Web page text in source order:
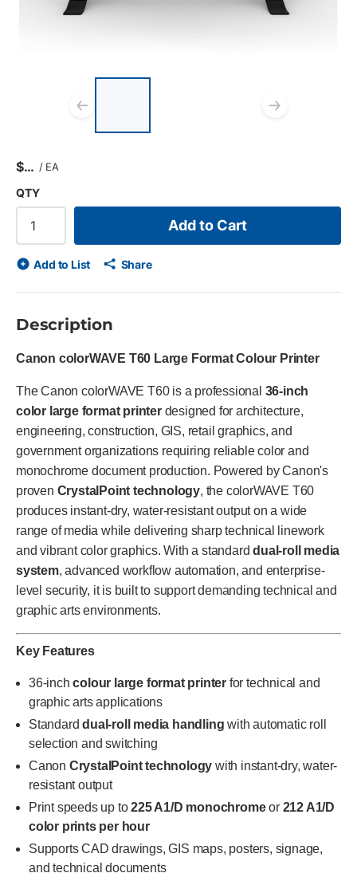
$ / EA
QTY
Add to Cart
Add to List Share
Description
Canon colorWAVE T60 Large Format Colour Printer
The Canon colorWAVE T60 is a professional 36-inch
color large format printerdesigned for architecture,
engineering, construction, GIS, retail graphics, and
government organizations requiring reliable color and
monochrome document production. Powered by Canon's
proven CrystalPoint technology, the colorWAVE T60
produces instant-dry, water-resistant output on a wide
range of media while delivering sharp technical linework
and vibrant color graphics. With a standarddual-roll media
system, advanced workflow automation, and enterprise-
level security, it is built to support demanding technical and
graphic arts environments.
Key Features
36-inchcolour large format printer for technical and
graphic arts applications
Standarddual-roll media handling with automatic roll
selection and switching
Canon CrystalPoint technology with instant-dry, water-
resistant output
Print speeds up to225 A1/D monochromeor 212 A1/D
color prints per hour
Supports CAD drawings, GIS maps, posters, signage,
and technical documents